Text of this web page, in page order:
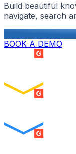
Build beautiful
navigate, search
BOOK A DEMO
SUMMER 2026
SUMMER 2026